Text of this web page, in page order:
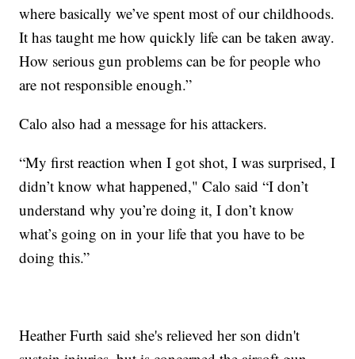
where basically we’ve spent most of our childhoods.
It has taught me how quickly life can be taken away.
How serious gun problems can be for people who
are not responsible enough.”
Calo also had a message for his attackers.
“My first reaction when I got shot, I was surprised, I
didn’t know what happened," Calo said “I don’t
understand why you’re doing it, I don’t know
what’s going on in your life that you have to be
doing this.”
Heather Furth said she's relieved her son didn't